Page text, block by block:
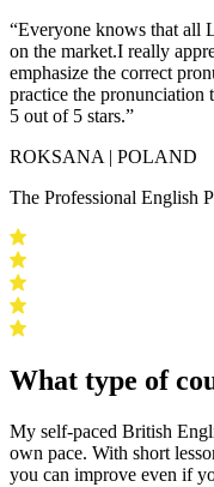
“Everyone knows that all
on the market.I really
emphasize the correct
practice the pronunciation
5 out of 5 stars.”
ROKSANA | POLAND
The Professional English
What type of
My self-paced British
own pace. With short
you can improve even if